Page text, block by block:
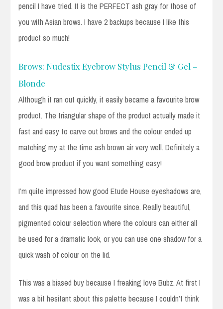
pencil I have tried. It is the PERFECT ash gray for those of
you with Asian brows. I have 2 backups because I like this
product so much!
Brows: Nudestix Eyebrow Stylus Pencil & Gel –
Blonde
Although it ran out quickly, it easily became a favourite brow
product. The triangular shape of the product actually made it
fast and easy to carve out brows and the colour ended up
matching my at the time ash brown air very well. Definitely a
good brow product if you want something easy!
I’m quite impressed how good Etude House eyeshadows are,
and this quad has been a favourite since. Really beautiful,
pigmented colour selection where the colours can either all
be used for a dramatic look, or you can use one shadow for a
quick wash of colour on the lid.
This was a biased buy because I freaking love Bubz. At first I
was a bit hesitant about this palette because I couldn’t think